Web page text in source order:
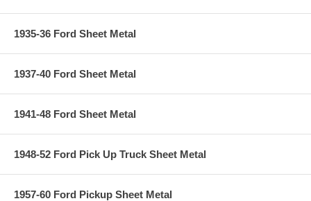
1935-36 Ford Sheet Metal
1937-40 Ford Sheet Metal
1941-48 Ford Sheet Metal
1948-52 Ford Pick Up Truck Sheet Metal
1957-60 Ford Pickup Sheet Metal